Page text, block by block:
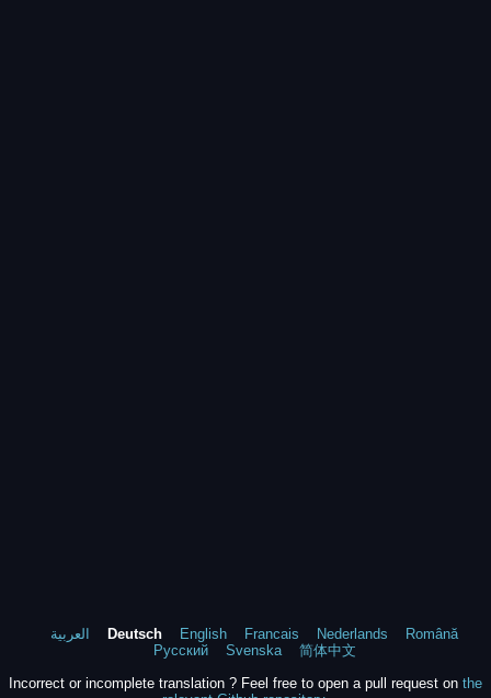
العربية Deutsch English Francais Nederlands
Română
Русский
Svenska
简体中文
Incorrect or incomplete translation ? Feel free to open a pull request on the